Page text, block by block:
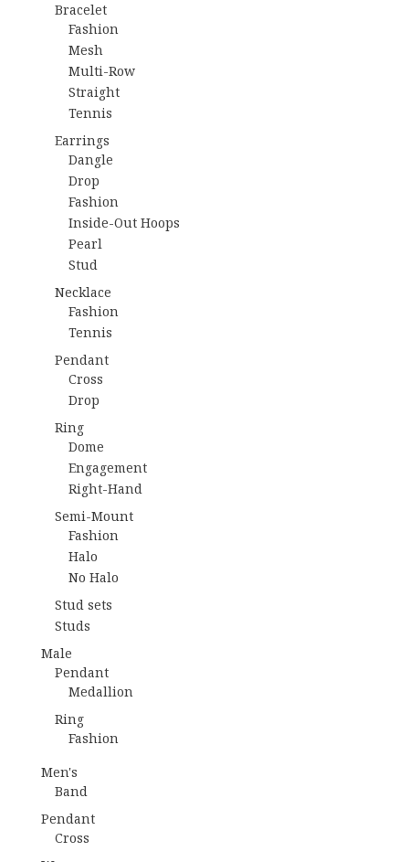
Bracelet
Fashion
Mesh
Multi-Row
Straight
Tennis
Earrings
Dangle
Drop
Fashion
Inside-Out Hoops
Pearl
Stud
Necklace
Fashion
Tennis
Pendant
Cross
Drop
Ring
Dome
Engagement
Right-Hand
Semi-Mount
Fashion
Halo
No Halo
Stud sets
Studs
Male
Pendant
Medallion
Ring
Fashion
Men's
Band
Pendant
Cross